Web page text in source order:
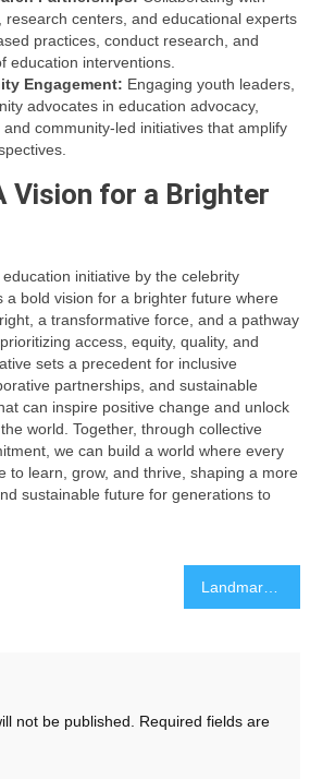
research centers, and educational experts
practices, conduct research, and
education interventions.
Engagement: Engaging youth leaders,
advocates in education advocacy,
community-led initiatives that amplify
Vision for a Brighter
initiative by the celebrity
a bold vision for a brighter future where
a transformative force, and a pathway
access, equity, quality, and
sets a precedent for inclusive
partnerships, and sustainable
can inspire positive change and unlock
world. Together, through collective
we can build a world where every
to learn, grow, and thrive, shaping a more
sustainable future for generations to
Landmark Supreme Court Decision Reshapes National Policy
not be published.
Required fields are